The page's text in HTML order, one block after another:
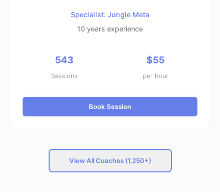
Specialist: Jungle Meta
10 years experience
543
Sessions
$55
per hour
Book Session
View All Coaches (1,250+)